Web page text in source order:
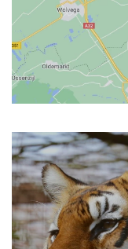
×
You can find
Big Cat